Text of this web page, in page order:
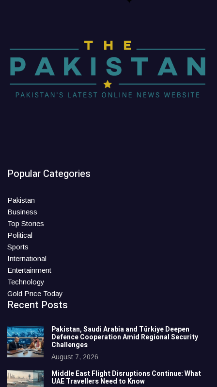
Popular Categories
Pakistan
Business
Top Stories
Political
Sports
International
Entertainment
Technology
Gold Price Today
Recent Posts
Pakistan, Saudi Arabia and Türkiye Deepen
Defence Cooperation Amid Regional Security
Challenges
August 7, 2026
Middle East Flight Disruptions Continue: What
UAE Travellers Need to Know